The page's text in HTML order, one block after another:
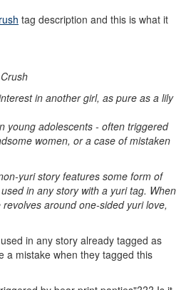
tag description and this is what it
in another girl, as pure as a lily
young adolescents - often triggered
women, or a case of mistaken
yuri story features some form of
in any story with a yuri tag. When
around one-sided yuri love,
in any story already tagged as
a mistake when they tagged this